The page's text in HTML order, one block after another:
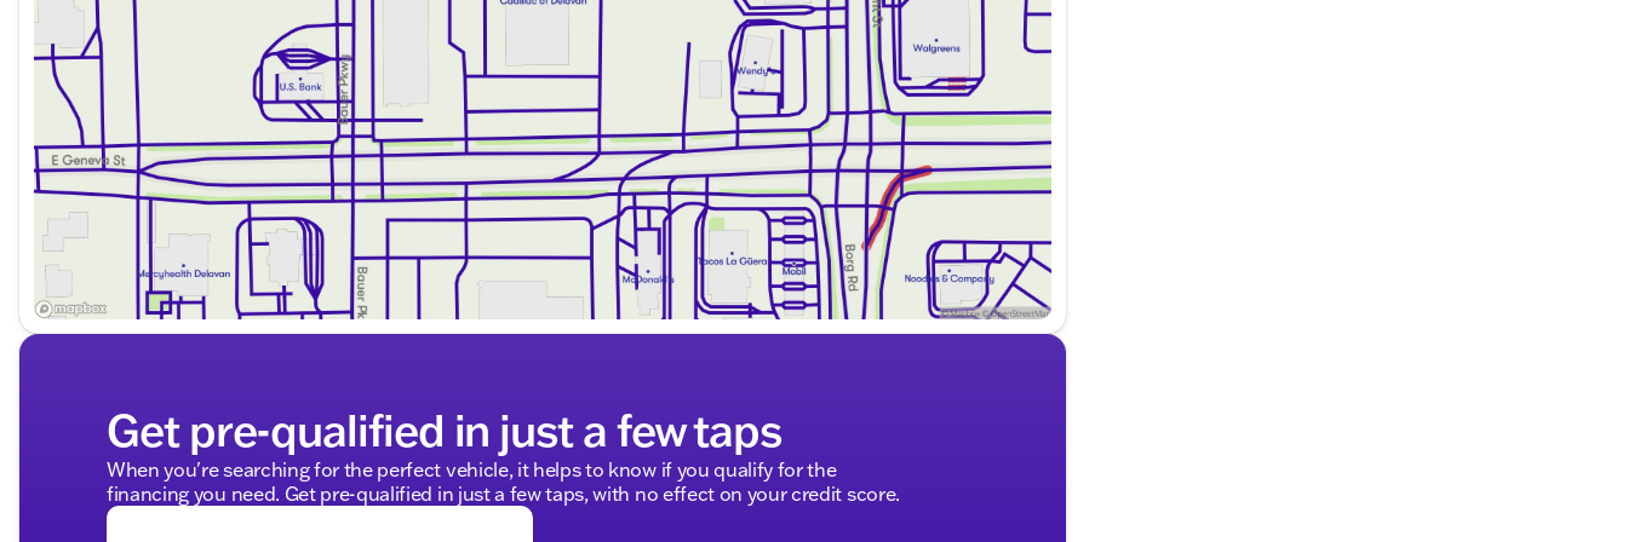
Get pre-qualified in just a few taps
When you're searching for the perfect vehicle, it helps to know if you qualify for the
financing you need. Get pre-qualified in just a few taps, with no effect on your credit score.